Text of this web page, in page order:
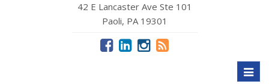
42 E Lancaster Ave Ste 101
Paoli, PA 19301